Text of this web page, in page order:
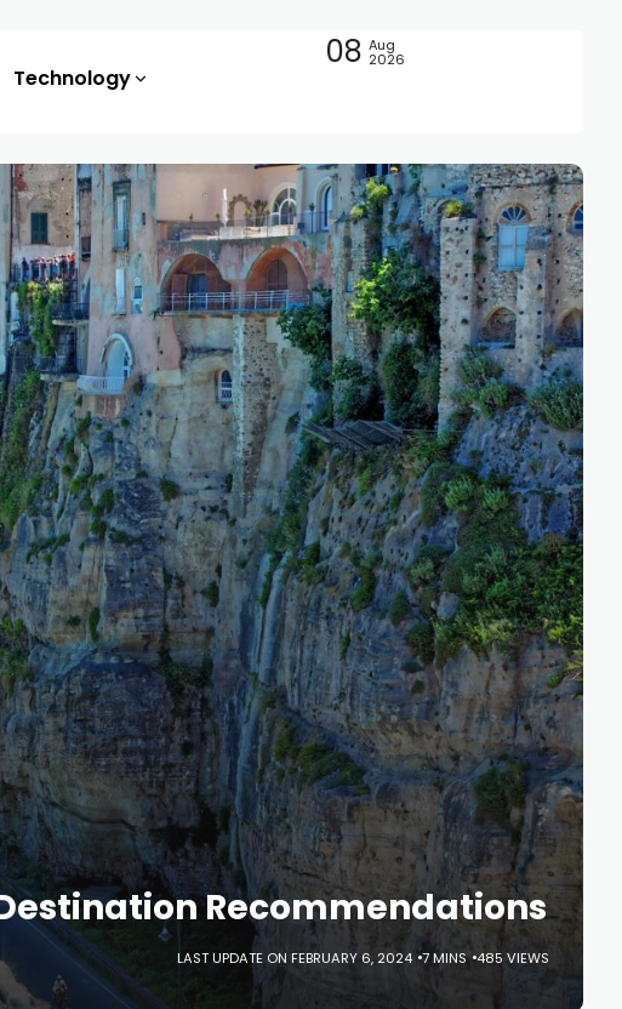
Technology
08 Aug
2026
Recommendations
LAST UPDATE ON FEBRUARY 6, 2024 7 MINS 485 VIEWS